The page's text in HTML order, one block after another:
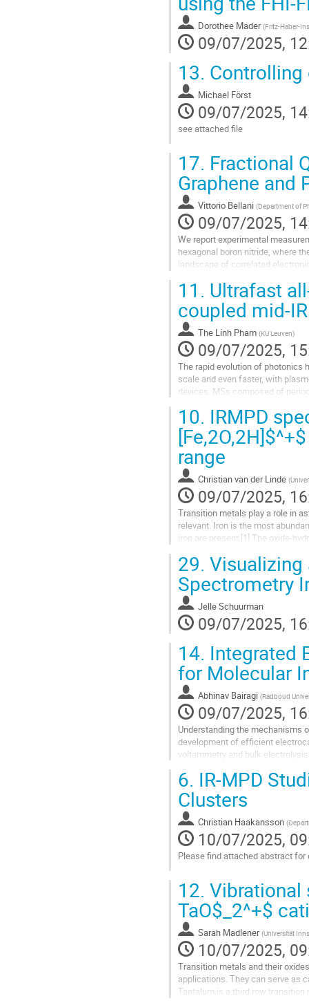
contribution
page Dorothee Mader (Fritz-Haber-
09/07/2025,
13.
Michael Först
09/07/2025,
see attached file
to
contribution
page
17. Fractional
Graphene and
Vittorio Bellani (Department of
09/07/2025,
We report experimental
hexagonal boron nitride, where
landscape of correlated
Go
to
contribution
page
11. Ultrafast
coupled mid-
The Linh Pham (KU Leuven)
09/07/2025,
The rapid evolution of photonics
scale and even faster, with
devices. MSs composed of
Go
contribution
page
10. IRMPD
range
Christian van der Linde (
09/07/2025,
Transition metals play a role in
relevant. Iron is the most
iron are present.[1] The oxide-
Go
to
contribution
page
29.
Spectrometry
Jelle Schuurman
09/07/2025,
14. Integrated
for Molecular
Abhinav Bairagi (Radboud
09/07/2025,
Understanding the mechanisms
development of efficient
voltammetry and bulk
Go
to
contribution
page
6. IR-MPD
Clusters
Christian Haakansson (
10/07/2025,
Please find attached abstract
to
contribution
page
12. Vibrational
TaO$_2^+$
Sarah Madlener (Universität
10/07/2025,
Transition metals and their
applications. They can serve as
Tantalum is a third row